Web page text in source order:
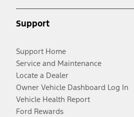
Support
Support Home
Service and Maintenance
Locate a Dealer
Owner Vehicle Dashboard Log In
Vehicle Health Report
Ford Rewards